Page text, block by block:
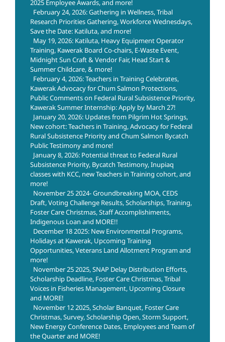
2025 Employee Awards, and more!
February 24, 2026: Gathering in Wellness, Tribal
Research Priorities Gathering, Workforce Wednesdays,
Save the Date: Katiluta, and more!
May 19, 2026: Katiluta, Heavy Equipment Operator
Training, Kawerak Board Co-chairs, E-Waste Event,
Midnight Sun Craft & Vendor Fair, Head Start &
Summer Childcare, & more!
February 4, 2026: Teachers in Training Celebrates,
Kawerak Advocacy for Chum Salmon Protections,
Public Comments on Federal Rural Subsistence Priority,
Kawerak Summer Internship: Apply by March 27!
January 20, 2026: Updates from Pilgrim Hot Springs,
New cohort: Teachers in Training, Advocacy for Federal
Rural Subsistence Priority and Chum Salmon Bycatch
Public Testimony and more!
January 8, 2026: Potential threat to Federal Rural
Subsistence Priority, Bycatch Testimony, Inupiaq
classes with KCC, new Teachers in Training cohort, and
more!
November 25 2024- Groundbreaking MOA, CEDS
Draft, Voting Challenge Results, Scholarships, Training,
Foster Care Christmas, Staff Accomplishiments,
Indigenous Loan and MORE!!
December 18 2025: New Environmental Programs,
Holidays at Kawerak, Upcoming Training
Opportunities, Veterans Land Allotment Program and
more!
November 25 2025, SNAP Delay Distribution Efforts,
Scholarship Deadline, Foster Care Christmas, Tribal
Voices in Fisheries Management, Upcoming Closure
and MORE!
November 12 2025, Scholar Banquet, Foster Care
Christmas, Survey, Scholarship Open, Storm Support,
New Energy Conference Dates, Employees and Team of
the Quarter and MORE!